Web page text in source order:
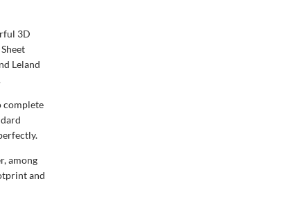
3D
Leland
complete
among
and